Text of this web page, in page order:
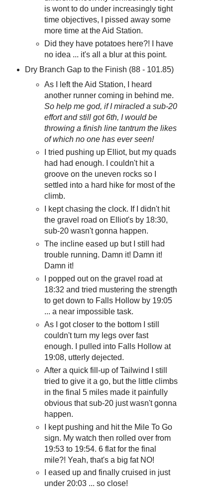
is wont to do under increasingly tight
time objectives, I pissed away some
more time at the Aid Station.
Did they have potatoes here?! I have
no idea ... it's all a blur at this point.
Dry Branch Gap to the Finish (88 - 101.85)
As I left the Aid Station, I heard
another runner coming in behind me.
So help me god, if I miracled a sub-20
effort and still got 6th, I would be
throwing a finish line tantrum the likes
of which no one has ever seen!
I tried pushing up Elliot, but my quads
had had enough. I couldn't hit a
groove on the uneven rocks so I
settled into a hard hike for most of the
climb.
I kept chasing the clock. If I didn't hit
the gravel road on Elliot's by 18:30,
sub-20 wasn't gonna happen.
The incline eased up but I still had
trouble running. Damn it! Damn it!
Damn it!
I popped out on the gravel road at
18:32 and tried mustering the strength
to get down to Falls Hollow by 19:05
... a near impossible task.
As I got closer to the bottom I still
couldn't turn my legs over fast
enough. I pulled into Falls Hollow at
19:08, utterly dejected.
After a quick fill-up of Tailwind I still
tried to give it a go, but the little climbs
in the final 5 miles made it painfully
obvious that sub-20 just wasn't gonna
happen.
I kept pushing and hit the Mile To Go
sign. My watch then rolled over from
19:53 to 19:54. 6 flat for the final
mile?! Yeah, that's a big fat NO!
I eased up and finally cruised in just
under 20:03 ... so close!